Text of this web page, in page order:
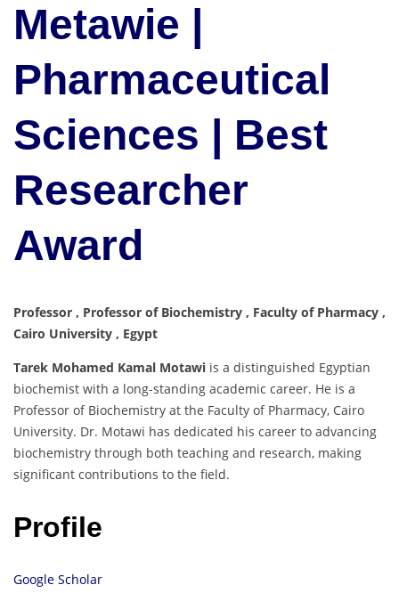
Metawie |
Pharmaceutical
Sciences | Best
Researcher
Award
Professor , Professor of Biochemistry , Faculty of Pharmacy ,
Cairo University , Egypt
Tarek Mohamed Kamal Motawi is a distinguished Egyptian
biochemist with a long-standing academic career. He is a
Professor of Biochemistry at the Faculty of Pharmacy, Cairo
University. Dr. Motawi has dedicated his career to advancing
biochemistry through both teaching and research, making
significant contributions to the field.
Profile
Google Scholar